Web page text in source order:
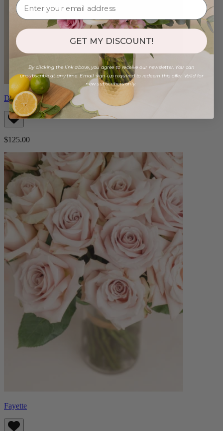
Double Magenta Orchid
$125.00
Fayette
GET MY DISCOUNT!
By clicking the link above, you agree to receive our newsletter. You can
unsubscribe at any time. Email sign-up required to redeem this offer. Valid for
new subscribers only.